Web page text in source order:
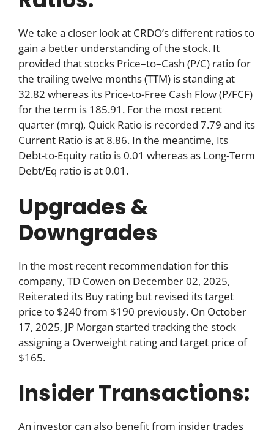
We take a closer look at CRDO’s different ratios to
gain a better understanding of the stock. It
provided that stocks Price–to–Cash (P/C) ratio for
the trailing twelve months (TTM) is standing at
32.82 whereas its Price-to-Free Cash Flow (P/FCF)
for the term is 185.91. For the most recent
quarter (mrq), Quick Ratio is recorded 7.79 and its
Current Ratio is at 8.86. In the meantime, Its
Debt-to-Equity ratio is 0.01 whereas as Long-Term
Debt/Eq ratio is at 0.01.
Upgrades &
Downgrades
In the most recent recommendation for this
company, TD Cowen on December 02, 2025,
Reiterated its Buy rating but revised its target
price to $240 from $190 previously. On October
17, 2025, JP Morgan started tracking the stock
assigning a Overweight rating and target price of
$165.
Insider Transactions:
An investor can also benefit from insider trades